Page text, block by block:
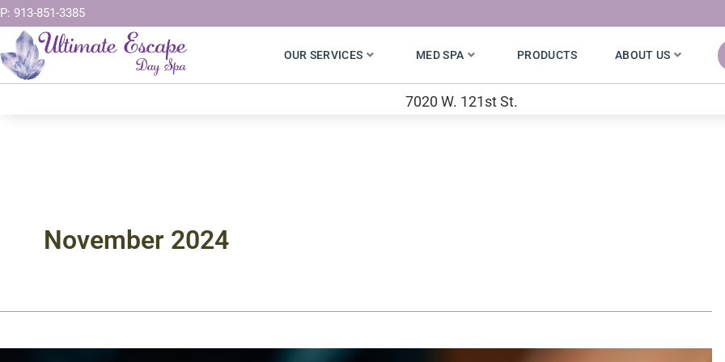
Skip
content
P: 913-851-3385
OUR SERVICES MED SPA PRODUCTS ABOUT US
7020 W. 121st St.
November 2024